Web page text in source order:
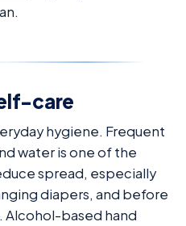
care
hygiene. Frequent
water is one of the
spread, especially
diapers, and before
based hand